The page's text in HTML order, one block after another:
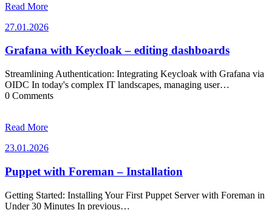
Read More
27.01.202627.01.2026
Grafana with Keycloak – editing dashboards
Streamlining Authentication: Integrating Keycloak with Grafana via
OIDC In today's complex IT landscapes, managing user…
0 Comments
Read More
23.01.202623.01.2026
Puppet with Foreman – Installation
Getting Started: Installing Your First Puppet Server with Foreman in
Under 30 Minutes In previous…